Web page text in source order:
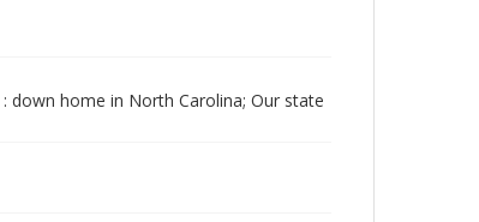
down home in North Carolina; Our state